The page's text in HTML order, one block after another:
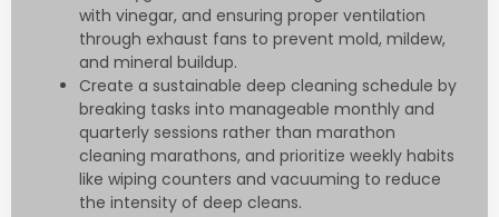
with vinegar, and ensuring proper ventilation
through exhaust fans to prevent mold, mildew,
and mineral buildup.
Create a sustainable deep cleaning schedule by
breaking tasks into manageable monthly and
quarterly sessions rather than marathon
cleaning marathons, and prioritize weekly habits
like wiping counters and vacuuming to reduce
the intensity of deep cleans.